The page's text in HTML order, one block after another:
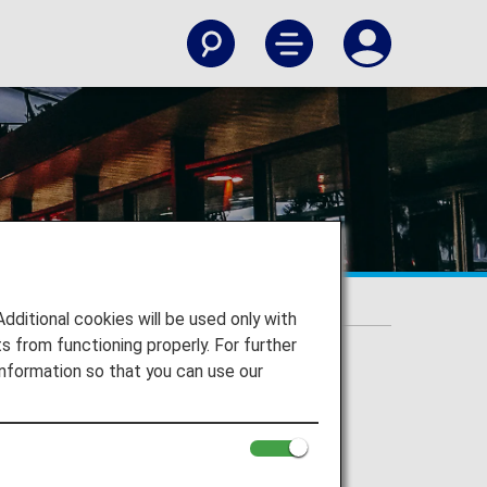
cookies will be used only with
from functioning properly. For further
so that you can use our